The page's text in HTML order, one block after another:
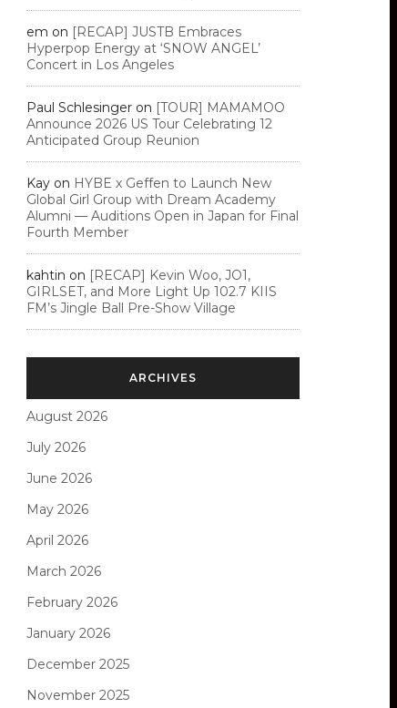
em on [RECAP] JUSTB Embraces
Hyperpop Energy at ‘SNOW ANGEL’
Concert in Los Angeles
Paul Schlesinger on [TOUR] MAMAMOO
Announce 2026 US Tour Celebrating 12
Anticipated Group Reunion
Kay on HYBE x Geffen to Launch New
Global Girl Group with Dream Academy
Alumni — Auditions Open in Japan for Final
Fourth Member
kahtin on [RECAP] Kevin Woo, JO1,
GIRLSET, and More Light Up 102.7 KIIS
FM’s Jingle Ball Pre-Show Village
ARCHIVES
August 2026
July 2026
June 2026
May 2026
April 2026
March 2026
February 2026
January 2026
December 2025
November 2025